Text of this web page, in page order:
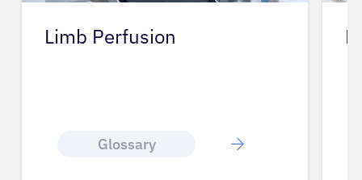
Lignan
Glossary